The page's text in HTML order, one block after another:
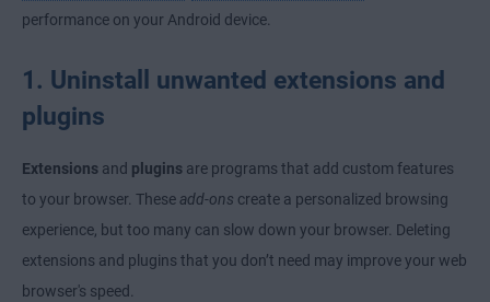
performance on your Android device.
1. Uninstall unwanted extensions and
plugins
Extensions and plugins are programs that add custom features
to your browser. Theseadd-ons create a personalized browsing
experience, but too many can slow down your browser. Deleting
extensions and plugins that you don’t need may improve your web
browser's speed.